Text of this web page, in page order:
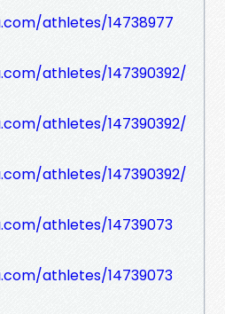
athletes/14738977
athletes/147390392/
athletes/147390392/
athletes/147390392/
athletes/14739073
athletes/14739073